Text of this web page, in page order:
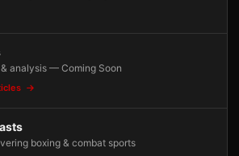
analysis — Coming Soon
boxing & combat sports